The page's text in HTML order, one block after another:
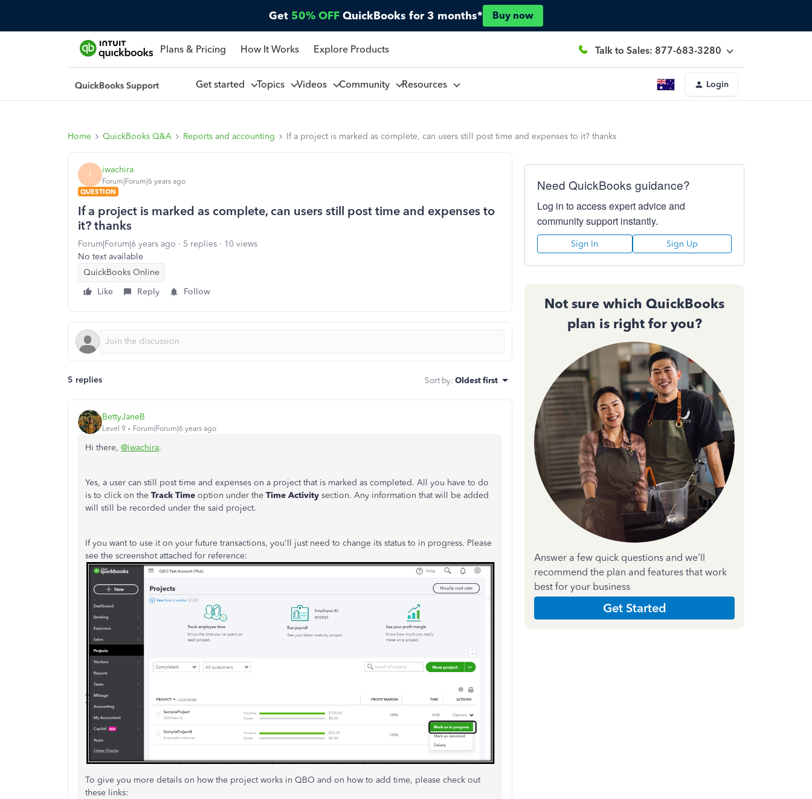
Get 50% OFF QuickBooks for 3 months* Buy now
Plans & Pricing How It Works Explore Products Talk to Sales: 877-683-3280
Get started Topics Videos Community Resources Login
Home QuickBooks Q&A Reports and accounting If a project is marked as complete, can users still post time and expenses to it? thanks
I iwachira
Forum|Forum|6 years ago
QUESTION
If a project is marked as complete, can users still post time and expenses to
it? thanks
Forum|Forum|6 years ago 5 replies
10 views
No text available
QuickBooks Online
Like
Reply Follow
5 replies Sort by: Oldest first
BettyJaneB
Level 9 Forum|Forum|6 years ago
Hi there, @iwachira.
Yes, a user can still post time and expenses on a project that is marked as completed. All you have to do
is to click on the Track Time option under the Time Activity section. Any information that will be added
will still be recorded under the said project.
If you want to use it on your future transactions, you'll just need to change its status to in progress. Please
see the screenshot attached for reference:
To give you more details on how the project works in QBO and on how to add time, please check out
these links:
Need QuickBooks guidance?
Log in to access expert advice and
community support instantly.
Sign In Sign Up
Not sure which QuickBooks
plan is right for you?
Answer a few quick questions and we'll
recommend the plan and features that work
best for your business
Get Started